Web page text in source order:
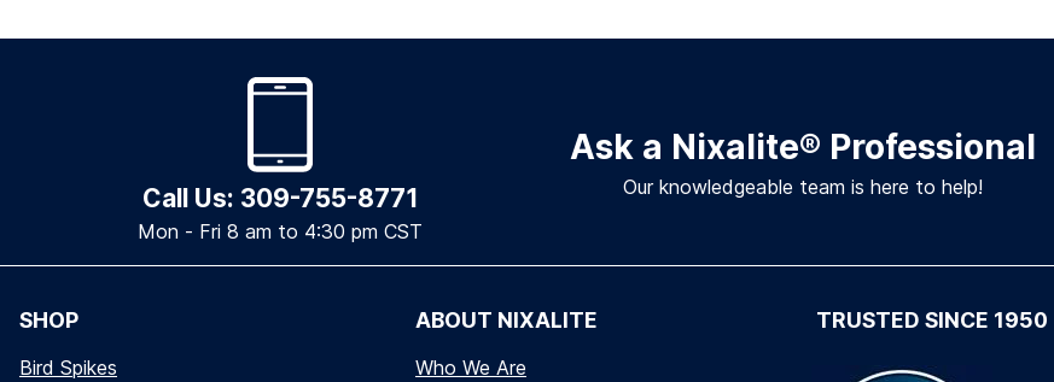
Call Us: 309-755-8771
Mon - Fri 8 am to 4:30 pm CST
Ask a Nixalite® Professional
Our knowledgeable team is here to help!
SHOP
Bird Spikes
ABOUT NIXALITE
Who We Are
TRUSTED SINCE 1950